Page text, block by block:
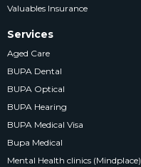
Valuables Insurance
Services
Aged Care
BUPA Dental
BUPA Optical
BUPA Hearing
BUPA Medical Visa
Bupa Medical
Mental Health clinics (Mindplace)